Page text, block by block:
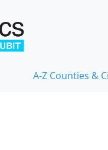
A-Z Counties &